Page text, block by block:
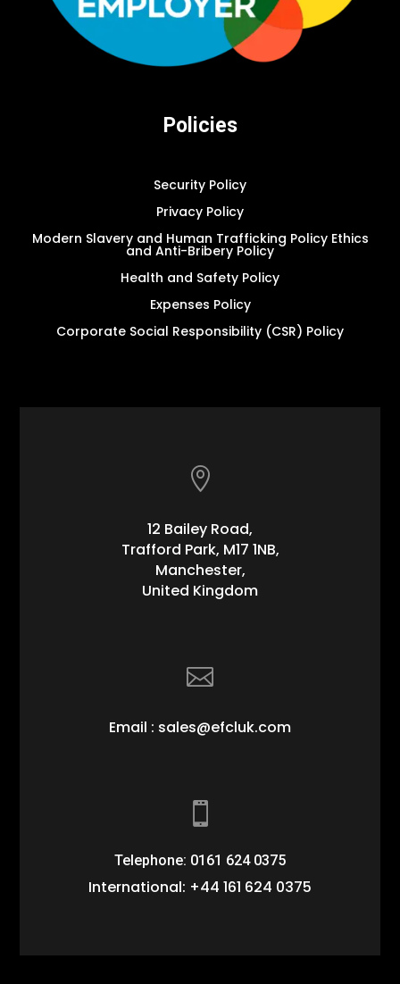
Policies
Security Policy
Privacy Policy
Modern Slavery and Human Trafficking Policy Ethics
and Anti-Bribery Policy
Health and Safety Policy
Expenses Policy
Corporate Social Responsibility (CSR) Policy

12 Bailey Road,
Trafford Park, M17 1NB,
Manchester,
United Kingdom

Email : sales@efcluk.com

Telephone: 0161 624 0375
International: +44 161 624 0375